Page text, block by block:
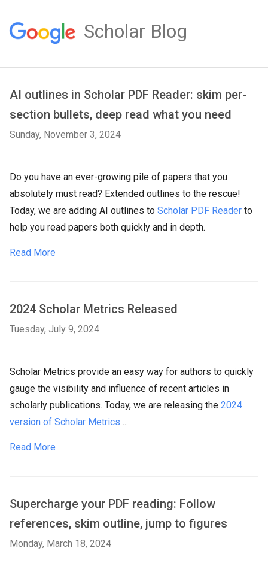
Scholar Blog
AI outlines in Scholar PDF Reader: skim per-
section bullets, deep read what you need
Sunday, November 3, 2024
Do you have an ever-growing pile of papers that you
absolutely must read? Extended outlines to the rescue!
Today, we are adding AI outlines to Scholar PDF Reader to
help you read papers both quickly and in depth.
Read More
2024 Scholar Metrics Released
Tuesday, July 9, 2024
Scholar Metrics provide an easy way for authors to quickly
gauge the visibility and influence of recent articles in
scholarly publications. Today, we are releasing the 2024
version of Scholar Metrics ...
Read More
Supercharge your PDF reading: Follow
references, skim outline, jump to figures
Monday, March 18, 2024